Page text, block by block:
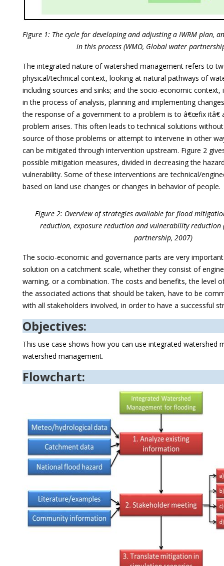
Figure 1: The cycle for developing and adjusting a IWRM plan,
in this process (WMO, Global water
The integrated nature of watershed management refers to
physical/technical context, looking at natural pathways of
including sources and sinks; and the socio-economic context,
in the process of analysis, planning and implementing
the response of a government to a problem is to â€œfix itâ€
problem arises. This often leads to technical solutions
source of those problems or attempt to intervene in other
can be mitigated through intervention upstream. Figure 2
possible mitigation measures, divided in decreasing the
vulnerability. Some of these interventions are technical/
based on land use changes or changes in behavior of people.
Figure 2: Overview of strategies available for flood
reduction, exposure reduction and vulnerability reduction
partnership, 2007)
The socio-economic and governance parts are very
solution on a catchment scale, whether they consist of
warning, or a combination. The costs and benefits, the level
the associated actions that should be taken, have to be
with all stakeholders involved, in order to have a successful
Objectives:
This use case shows how you can use integrated watershed
watershed management.
Flowchart: